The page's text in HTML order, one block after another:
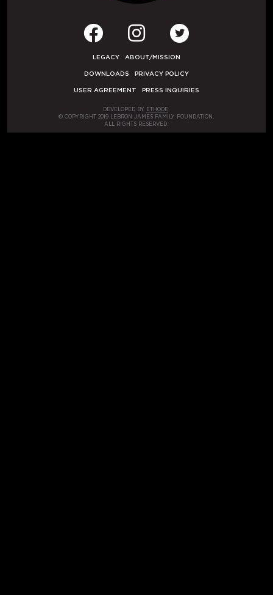
LEGACY ABOUT/MISSION
DOWNLOADS PRIVACY POLICY
USER AGREEMENT PRESS INQUIRIES
DEVELOPED BY ETHODE.
© COPYRIGHT 2019 LEBRON JAMES FAMILY FOUNDATION.
ALL RIGHTS RESERVED.